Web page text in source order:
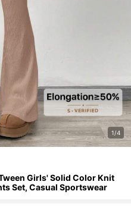
1/4
Girls' Solid Color Knit
Set, Casual Sportswear